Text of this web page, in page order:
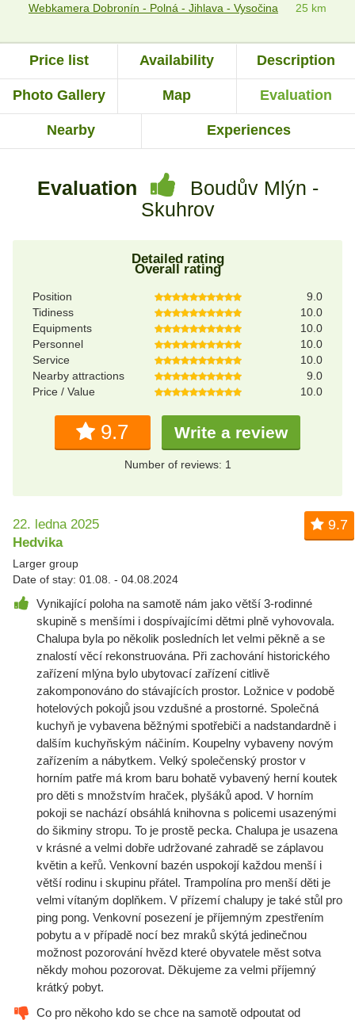
Webkamera Dobronín - Polná - Jihlava - Vysočina
25 km
Price list Availability Description
Photo Gallery Map Evaluation
Nearby Experiences
Evaluation
Boudův Mlýn -
Skuhrov
Detailed rating
Overall rating
Position
9.0
Tidiness
10.0
Equipments
10.0
Personnel
10.0
Service
10.0
Nearby attractions
9.0
Price / Value
10.0
9.7 Write a review
Number of reviews: 1
22. ledna 2025
Hedvika
Larger group
Date of stay: 01.08. - 04.08.2024
9.7
Vynikající poloha na samotě nám jako větší 3-rodinné
skupině s menšími i dospívajícími dětmi plně vyhovovala.
Chalupa byla po několik posledních let velmi pěkně a se
znalostí věcí rekonstruována. Při zachování historického
zařízení mlýna bylo ubytovací zařízení citlivě
zakomponováno do stávajících prostor. Ložnice v podobě
hotelových pokojů jsou vzdušné a prostorné. Společná
kuchyň je vybavena běžnými spotřebiči a nadstandardně i
dalším kuchyňským náčiním. Koupelny vybaveny novým
zařízením a nábytkem. Velký společenský prostor v
horním patře má krom baru bohatě vybavený herní koutek
pro děti s množstvím hraček, plyšáků apod. V horním
pokoji se nachází obsáhlá knihovna s policemi usazenými
do šikminy stropu. To je prostě pecka. Chalupa je usazena
v krásné a velmi dobře udržované zahradě se záplavou
květin a keřů. Venkovní bazén uspokojí každou menší i
větší rodinu i skupinu přátel. Trampolína pro menší děti je
velmi vítaným doplňkem. V přízemí chalupy je také stůl pro
ping pong. Venkovní posezení je příjemným zpestřením
pobytu a v případě nocí bez mraků skýtá jedinečnou
možnost pozorování hvězd které obyvatele měst sotva
někdy mohou pozorovat. Děkujeme za velmi příjemný
krátký pobyt.
Co pro někoho kdo se chce na samotě odpoutat od